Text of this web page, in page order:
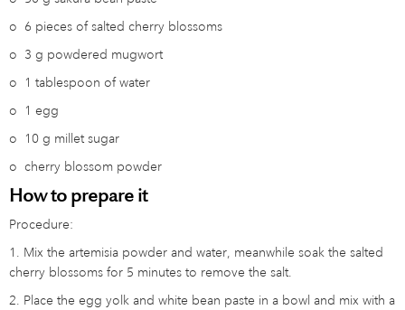
o 6 pieces of salted cherry blossoms
o 3 g powdered mugwort
o
1 tablespoon of water
o
1 egg
o
10 g millet sugar
o cherry blossom powder
How to prepare it
Procedure:
1. Mix the artemisia powder and water, meanwhile soak the salted
cherry blossoms for 5 minutes to remove the salt.
2. Place the egg yolk and white bean paste in a bowl and mix with a